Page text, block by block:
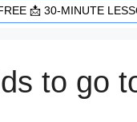
📩 30-MINUTE
to go